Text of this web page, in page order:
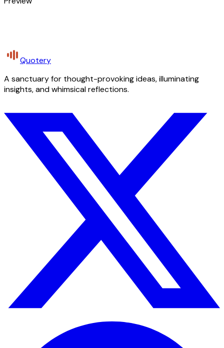
Quotery
A sanctuary for thought-provoking ideas, illuminating
insights, and whimsical reflections.